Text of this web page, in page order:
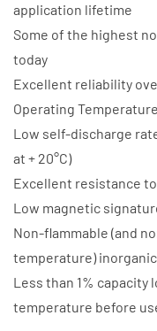
application lifetime
Some of the highest
today
Excellent reliability
Operating Temperature
Low self-discharge
at + 20°C)
Excellent resistance
Low magnetic
Non-flammable (and
temperature)
Less than 1%
temperature before